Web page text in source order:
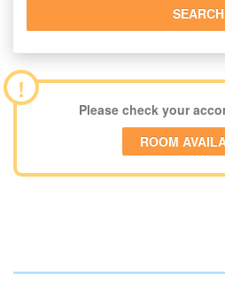
SEARCH
!
Please check your
ROOM